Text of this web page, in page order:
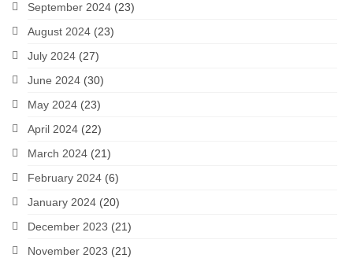
September 2024 (23)
August 2024 (23)
July 2024 (27)
June 2024 (30)
May 2024 (23)
April 2024 (22)
March 2024 (21)
February 2024 (6)
January 2024 (20)
December 2023 (21)
November 2023 (21)